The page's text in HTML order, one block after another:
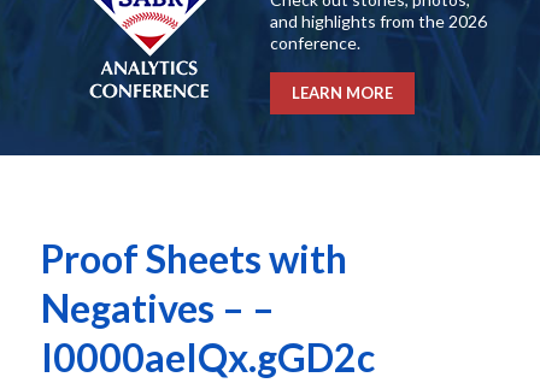
and highlights from the 2026
conference.
LEARN MORE
Proof Sheets with
Negatives – –
I0000aeIQx.gGD2c